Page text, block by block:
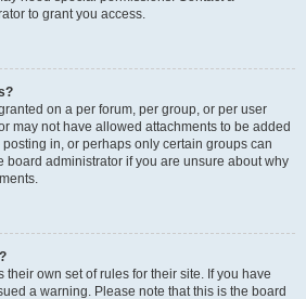
to grant you access.
on a per forum, per group, or per user
may not have allowed attachments to be added
in, or perhaps only certain groups can
board administrator if you are unsure about why
their own set of rules for their site. If you have
a warning. Please note that this is the board